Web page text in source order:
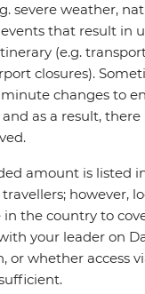
severe weather,
that result in
(e.g.
closures).
changes to
as a result,
amount is listed
however,
the country to
your leader on
or whether access